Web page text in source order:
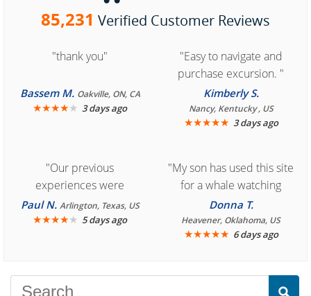
85,231 Verified Customer Reviews
"thank you"
Bassem M. Oakville, ON, CA
★★★★★ 3 days ago
"Easy to navigate and
purchase excursion. "
Kimberly S.
Nancy, Kentucky , US
★★★★★ 3 days ago
"Our previous
experiences were
consistently enjoyable.
We are looking forward to
Paul N. Arlington, Texas, US
★★★★★ 5 days ago
"My son has used this site
for a whale watching
crew three years ago and
it was amazing. I
recommend your site to
Donna T.
Heavener, Oklahoma, US
★★★★★ 6 days ago